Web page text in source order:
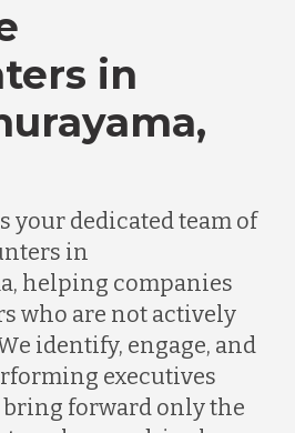
in
your dedicated team of
in
helping companies
who are not actively
identify, engage, and
executives
bring forward only the